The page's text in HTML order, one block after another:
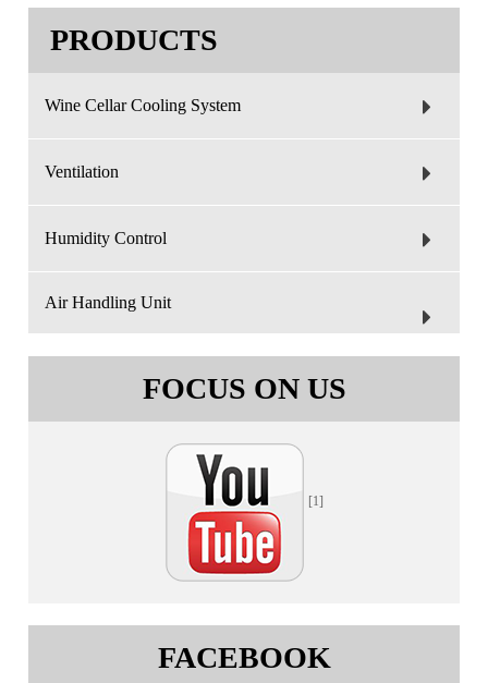
PRODUCTS
Wine Cellar Cooling System
Ventilation
Humidity Control
Air Handling Unit
FOCUS ON US
[1]
FACEBOOK